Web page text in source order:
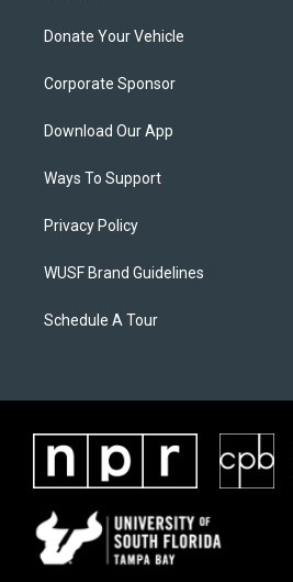
Donate Your Vehicle
Corporate Sponsor
Download Our App
Ways To Support
Privacy Policy
WUSF Brand Guidelines
Schedule A Tour